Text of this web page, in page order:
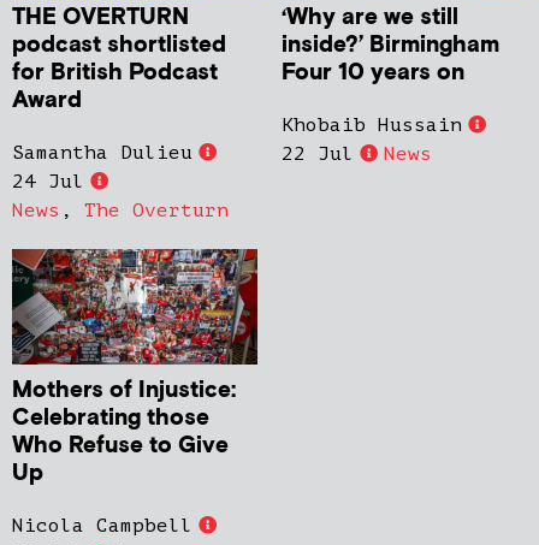
THE OVERTURN
podcast shortlisted
for British Podcast
Award
Samantha Dulieu
24 Jul
News , The Overturn
‘Why are we still
inside?’ Birmingham
Four 10 years on
Khobaib Hussain
22 Jul
News
Mothers of Injustice:
Celebrating those
Who Refuse to Give
Up
Nicola Campbell